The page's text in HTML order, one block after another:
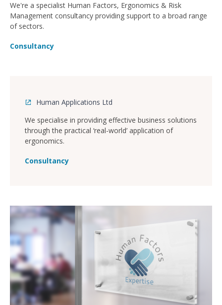
We're a specialist Human Factors, Ergonomics & Risk
Management consultancy providing support to a broad range
of sectors.
Consultancy
Human Applications Ltd
We specialise in providing effective business solutions
through the practical ‘real-world’ application of
ergonomics.
Consultancy